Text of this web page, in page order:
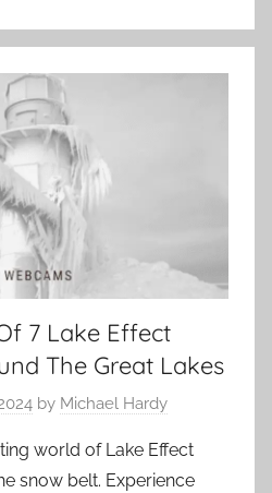
7 Lake Effect
The Great Lakes
by Michael Hardy
world of Lake Effect
snow belt. Experience